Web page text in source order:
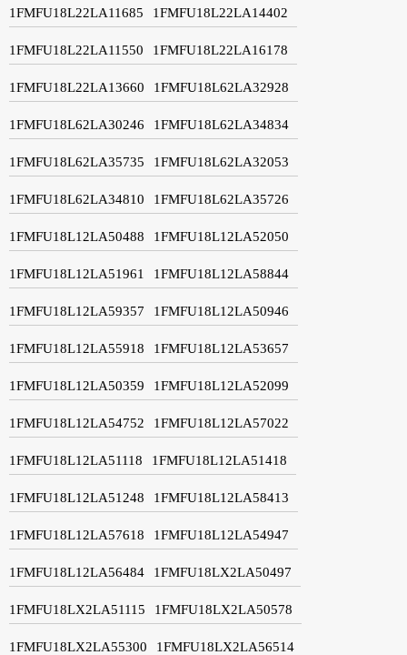
1FMFU18L22LA11685 1FMFU18L22LA14402
1FMFU18L22LA11550 1FMFU18L22LA16178
1FMFU18L22LA13660 1FMFU18L62LA32928
1FMFU18L62LA30246 1FMFU18L62LA34834
1FMFU18L62LA35735 1FMFU18L62LA32053
1FMFU18L62LA34810 1FMFU18L62LA35726
1FMFU18L12LA50488 1FMFU18L12LA52050
1FMFU18L12LA51961 1FMFU18L12LA58844
1FMFU18L12LA59357 1FMFU18L12LA50946
1FMFU18L12LA55918 1FMFU18L12LA53657
1FMFU18L12LA50359 1FMFU18L12LA52099
1FMFU18L12LA54752 1FMFU18L12LA57022
1FMFU18L12LA51118 1FMFU18L12LA51418
1FMFU18L12LA51248 1FMFU18L12LA58413
1FMFU18L12LA57618 1FMFU18L12LA54947
1FMFU18L12LA56484 1FMFU18LX2LA50497
1FMFU18LX2LA51115 1FMFU18LX2LA50578
1FMFU18LX2LA55300 1FMFU18LX2LA56514